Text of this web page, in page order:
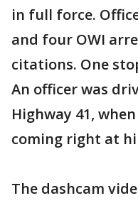
in full force.
and four OWI
citations. One
An officer was
Highway 41,
coming right at
The dashcam